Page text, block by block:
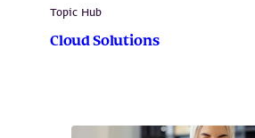
Topic Hub
Cloud Solutions